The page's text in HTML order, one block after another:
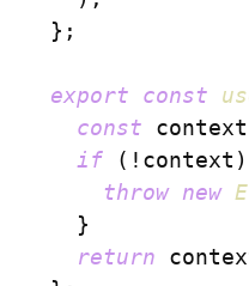
  };
export const
const
if
throw new
    }
return